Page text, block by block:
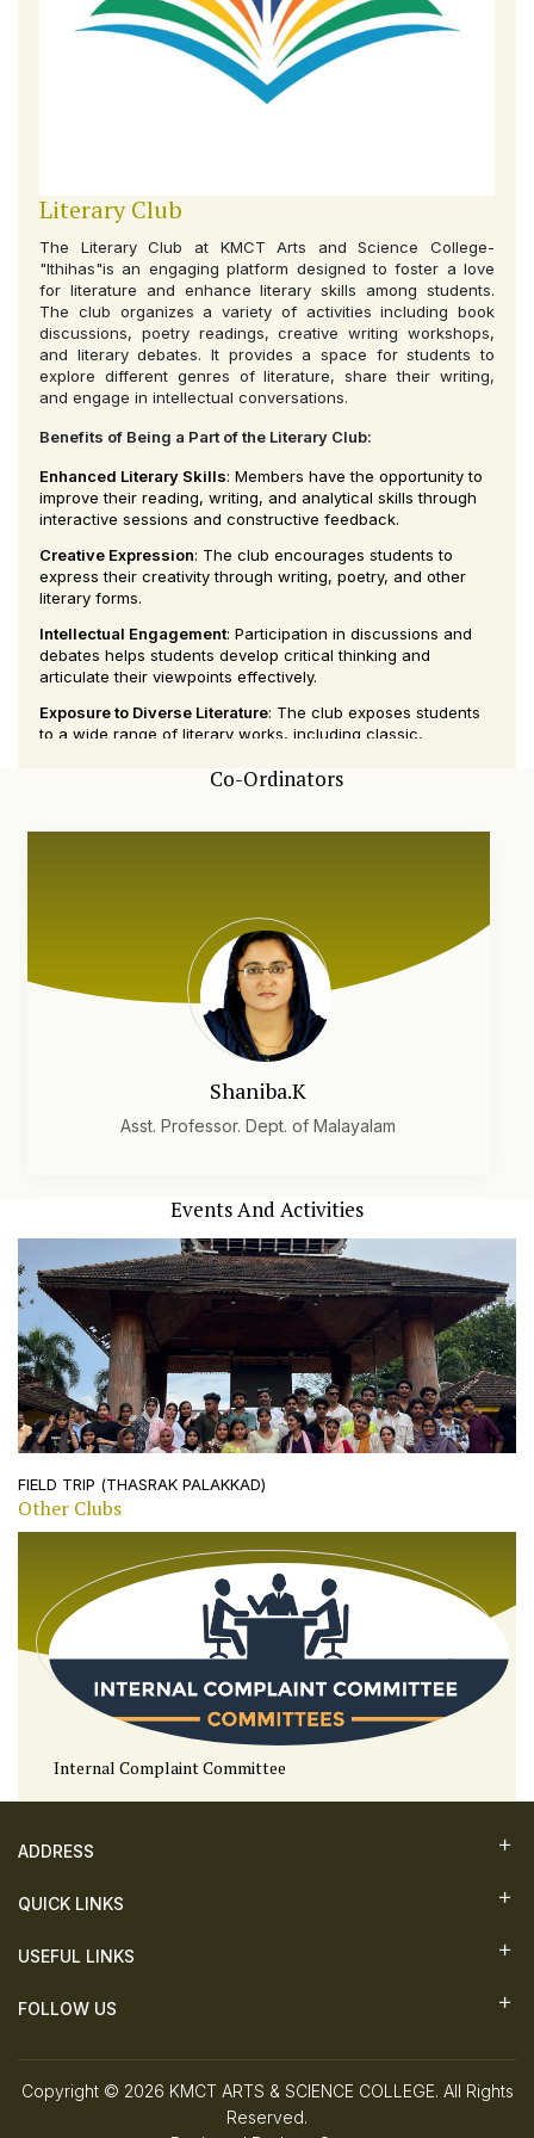
Literary Club
The Literary Club at KMCT Arts and Science College-
"Ithihas"is an engaging platform designed to foster a love
for literature and enhance literary skills among students.
The club organizes a variety of activities including book
discussions, poetry readings, creative writing workshops,
and literary debates. It provides a space for students to
explore different genres of literature, share their writing,
and engage in intellectual conversations.
Benefits of Being a Part of the Literary Club:
Enhanced Literary Skills: Members have the opportunity to
improve their reading, writing, and analytical skills through
interactive sessions and constructive feedback.
Creative Expression: The club encourages students to
express their creativity through writing, poetry, and other
literary forms.
Intellectual Engagement: Participation in discussions and
debates helps students develop critical thinking and
articulate their viewpoints effectively.
Exposure to Diverse Literature: The club exposes students
to a wide range of literary works, including classic,
: The Literary Club provides a
can connect and collaborate on literary projects.
: By exploring different literary traditions
and genres, students gain a broader understanding of
diverse cultures and perspectives.
The Literary Club at KMCT Arts and Science College is a
vibrant and dynamic group that nurtures a passion for
Co-Ordinators
Shaniba.K
Asst. Professor. Dept. of Malayalam
Events And Activities
FIELD TRIP (THASRAK PALAKKAD)
Other Clubs
Internal Complaint Committee
QUICK LINKS
USEFUL LINKS
FOLLOW US
ADDRESS
Copyright © 2026 KMCT ARTS & SCIENCE COLLEGE. All Rights
Reserved.